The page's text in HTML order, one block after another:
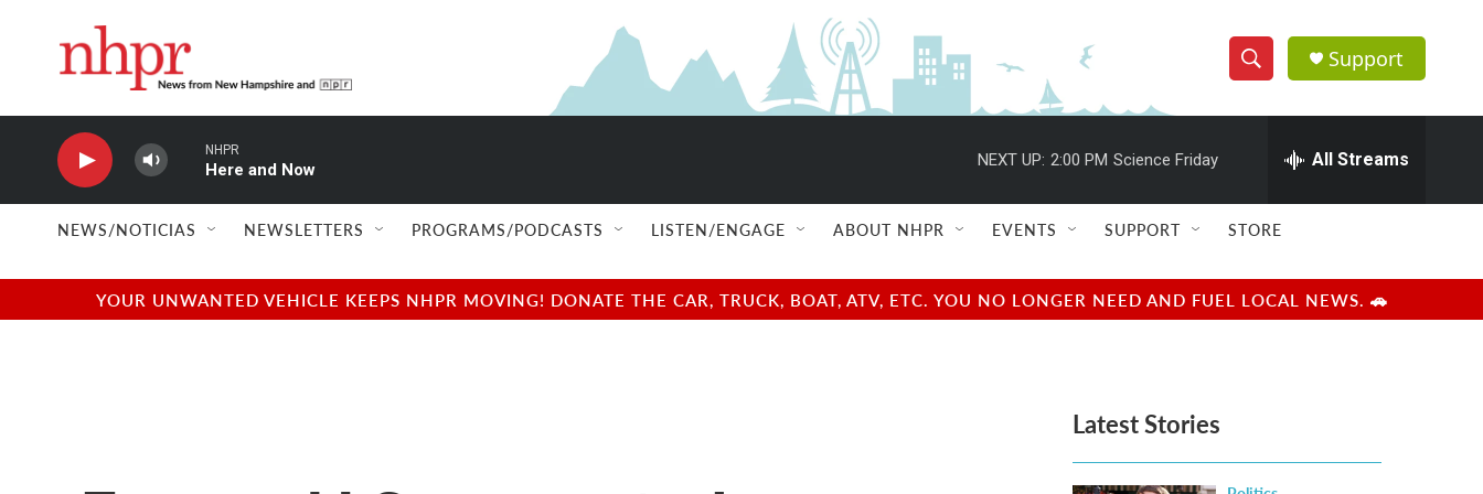
S
h
w
e
e
h
Q
u
r
y
Support
NHPR
Here and Now
NEXT UP: 2:00 PM Science Friday All Streams
NEWS/NOTICIAS NEWSLETTERS PROGRAMS/PODCASTS LISTEN/ENGAGE ABOUT NHPR EVENTS SUPPORT STORE
YOUR UNWANTED VEHICLE KEEPS NHPR MOVING! DONATE THE CAR, TRUCK, BOAT, ATV, ETC. YOU NO LONGER NEED AND FUEL LOCAL NEWS. 🚗
Latest Stories